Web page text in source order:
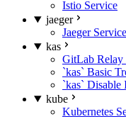
Istio Service
jaeger
Jaeger Service
kas
GitLab
`kas` Basic
`kas` Disable
kube
Kubernetes